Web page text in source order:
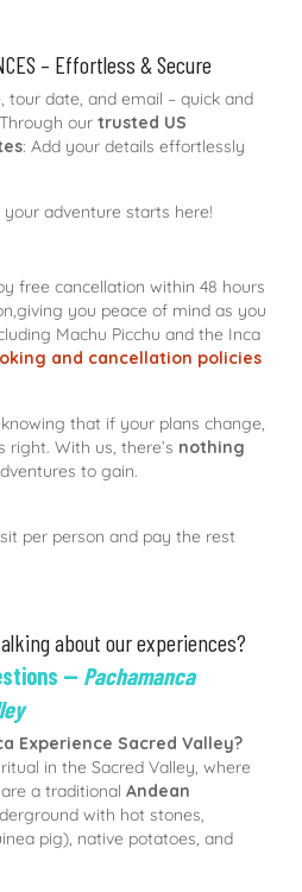
– Effortless & Secure
tour date, and email – quick and
our trusted US
: Add your details effortlessly
your adventure starts here!
free cancellation within 48 hours
you peace of mind as you
Machu Picchu and the Inca
and cancellation policies
knowing that if your plans change,
right. With us, there’s nothing
to gain.
per person and pay the rest
about our experiences?
— Pachamanca
Experience Sacred Valley?
in the Sacred Valley, where
a traditional Andean
with hot stones,
pig), native potatoes, and